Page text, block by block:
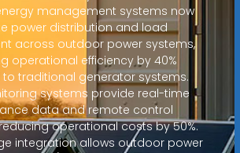
management systems now
power distribution and load
across outdoor power systems,
operational efficiency by 40%
traditional generator systems.
systems provide real-time
data and remote control
operational costs by 50%.
integration allows outdoor power